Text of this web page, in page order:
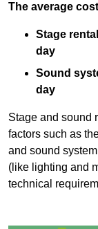
The average
Stage
day
Sound
day
Stage and sound
factors such as
and sound
(like lighting and
technical